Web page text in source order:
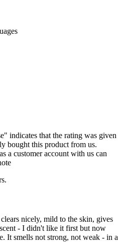
indicates that the rating was given
bought this product from us.
a customer account with us can
nicely, mild to the skin, gives
- I didn't like it first but now
It smells not strong, not weak - in a